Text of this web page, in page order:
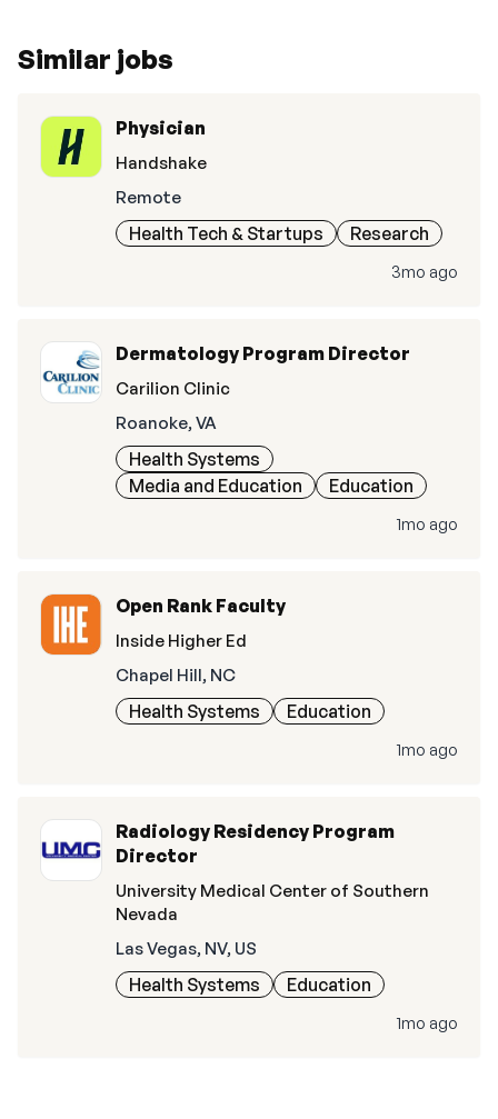
Similar jobs
Physician
Handshake
Remote
Health Tech & Startups Research
3mo ago
Dermatology Program Director
Carilion Clinic
Roanoke, VA
Health Systems
Media and Education
Education
1mo ago
Open Rank Faculty
Inside Higher Ed
Chapel Hill, NC
Health Systems Education
1mo ago
Radiology Residency Program
Director
University Medical Center of Southern
Nevada
Las Vegas, NV, US
Health Systems Education
1mo ago